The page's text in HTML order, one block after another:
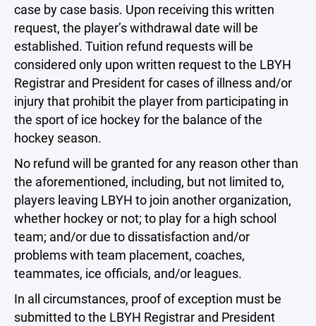
case by case basis. Upon receiving this written
request, the player’s withdrawal date will be
established. Tuition refund requests will be
considered only upon written request to the LBYH
Registrar and President for cases of illness and/or
injury that prohibit the player from participating in
the sport of ice hockey for the balance of the
hockey season.
No refund will be granted for any reason other than
the aforementioned, including, but not limited to,
players leaving LBYH to join another organization,
whether hockey or not; to play for a high school
team; and/or due to dissatisfaction and/or
problems with team placement, coaches,
teammates, ice officials, and/or leagues.
In all circumstances, proof of exception must be
submitted to the LBYH Registrar and President